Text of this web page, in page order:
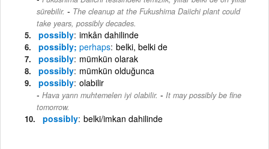
sürebilir. - The cleanup at the Fukushima Daiichi plant could
take years, possibly decades.
possibly imkân dahilinde
possibly; perhaps belki, belki de
possibly mümkün olarak
possibly mümkün olduğunca
possibly olabilir
Hava yarın muhtemelen iyi olabilir. - It may possibly be fine
tomorrow.
possibly belki/imkan dahilinde